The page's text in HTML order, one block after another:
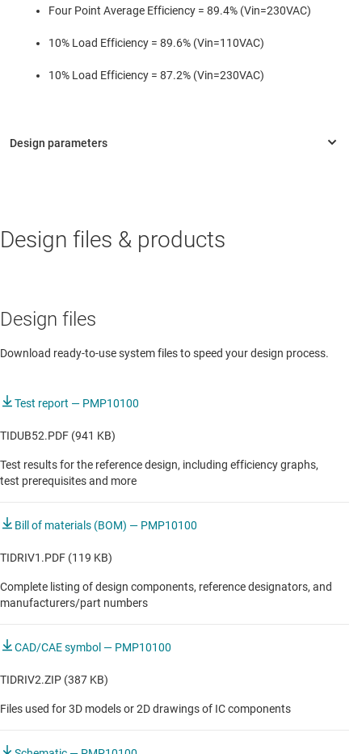
Four Point Average Efficiency = 89.4% (Vin=230VAC)
10% Load Efficiency = 89.6% (Vin=110VAC)
10% Load Efficiency = 87.2% (Vin=230VAC)
Design files & products
Design files
Download ready-to-use system files to speed your design process.
Test report — PMP10100
TIDUB52.PDF (941 KB)
Test results for the reference design, including efficiency graphs,
test prerequisites and more
Bill of materials (BOM) — PMP10100
TIDRIV1.PDF (119 KB)
Complete listing of design components, reference designators, and
manufacturers/part numbers
CAD/CAE symbol — PMP10100
TIDRIV2.ZIP (387 KB)
Files used for 3D models or 2D drawings of IC components